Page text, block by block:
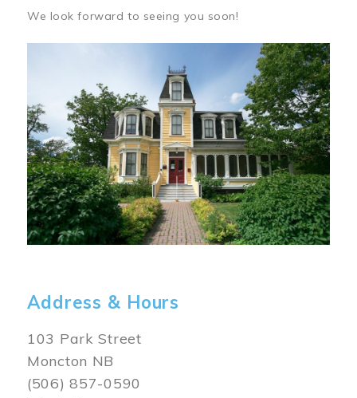
We look forward to seeing you soon!
Address & Hours
103 Park Street
Moncton NB
(506) 857-0590